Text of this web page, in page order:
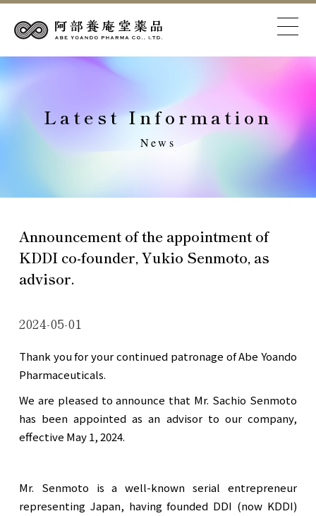
Latest Information
News
Announcement of the appointment of
KDDI co-founder, Yukio Senmoto, as
advisor.
2024-05-01
Thank you for your continued patronage of Abe Yoando
Pharmaceuticals.
We are pleased to announce that Mr. Sachio Senmoto
has been appointed as an advisor to our company,
effective May 1, 2024.
Mr. Senmoto is a well-known serial entrepreneur
representing Japan, having founded DDI (now KDDI)